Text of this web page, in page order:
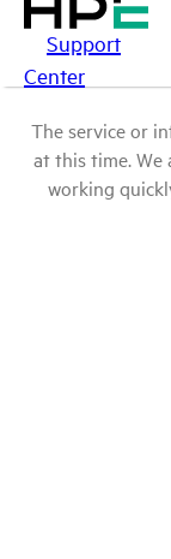
Support
Center
The service or
at this time. We
working